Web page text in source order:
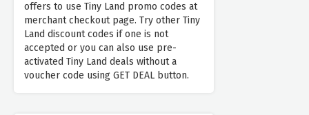
offers to use Tiny Land promo codes at
merchant checkout page. Try other Tiny
Land discount codes if one is not
accepted or you can also use pre-
activated Tiny Land deals without a
voucher code using GET DEAL button.